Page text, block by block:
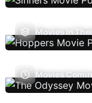
Movies In
Movies